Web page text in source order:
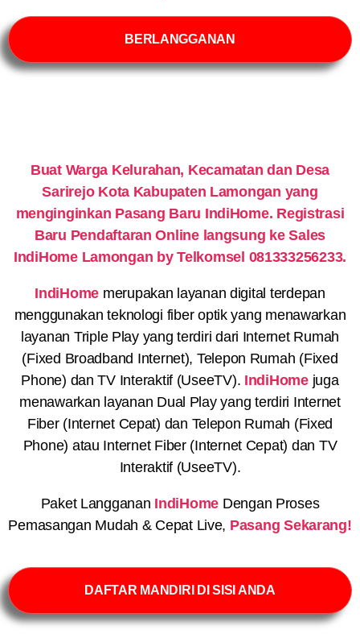
BERLANGGANAN
Buat Warga Kelurahan, Kecamatan dan Desa
Sarirejo Kota Kabupaten Lamongan yang
menginginkan Pasang Baru IndiHome. Registrasi
Baru Pendaftaran Online langsung ke Sales
IndiHome Lamongan by Telkomsel 081333256233.
IndiHome merupakan layanan digital terdepan
menggunakan teknologi fiber optik yang menawarkan
layanan Triple Play yang terdiri dari Internet Rumah
(Fixed Broadband Internet), Telepon Rumah (Fixed
Phone) dan TV Interaktif (UseeTV). IndiHomejuga
menawarkan layanan Dual Play yang terdiri Internet
Fiber (Internet Cepat) dan Telepon Rumah (Fixed
Phone) atau Internet Fiber (Internet Cepat) dan TV
Interaktif (UseeTV).
Paket Langganan IndiHome Dengan Proses
Pemasangan Mudah & Cepat Live, Pasang Sekarang!
DAFTAR MANDIRI DI SISI ANDA